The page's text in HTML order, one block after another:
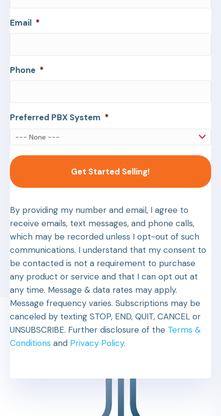
Email *
Phone *
Preferred PBX System *
By providing my number and email, I agree to
receive emails, text messages, and phone calls,
which may be recorded unless I opt-out of such
communications. I understand that my consent to
be contacted is not a requirement to purchase
any product or service and that I can opt out at
any time. Message & data rates may apply.
Message frequency varies. Subscriptions may be
canceled by texting STOP, END, QUIT, CANCEL or
UNSUBSCRIBE. Further disclosure of the Terms &
Conditions and Privacy Policy.